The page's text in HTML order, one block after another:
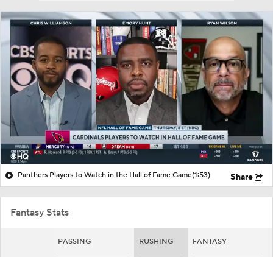
Panthers Players to Watch in the Hall of Fame Game(1:53) Share
Fantasy Stats
PASSING RUSHING FANTASY